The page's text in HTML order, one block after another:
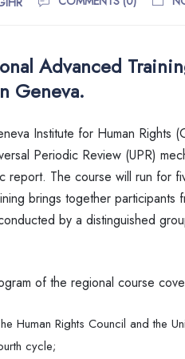
Advanced
Geneva.
Institute for Human Rights
Periodic Review (UPR)
report. The course will run for
brings together participants
by a distinguished
of the regional course
Human Rights Council and the
cycle;